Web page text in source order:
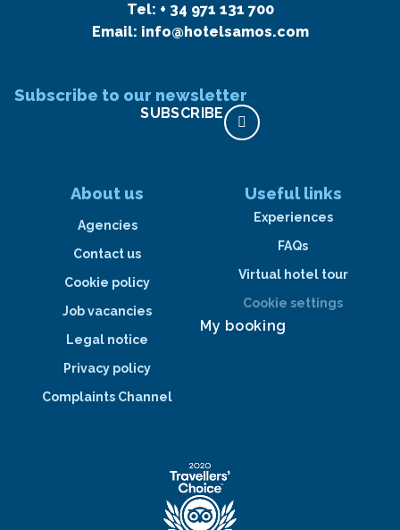
Tel: + 34 971 131 700
Email: info@hotelsamos.com
Subscribe to our newsletter
SUBSCRIBE
About us
Agencies
Contact us
Cookie policy
Job vacancies
Legal notice
Privacy policy
Complaints Channel
Useful links
Experiences
FAQs
Virtual hotel tour
Cookie settings
My booking